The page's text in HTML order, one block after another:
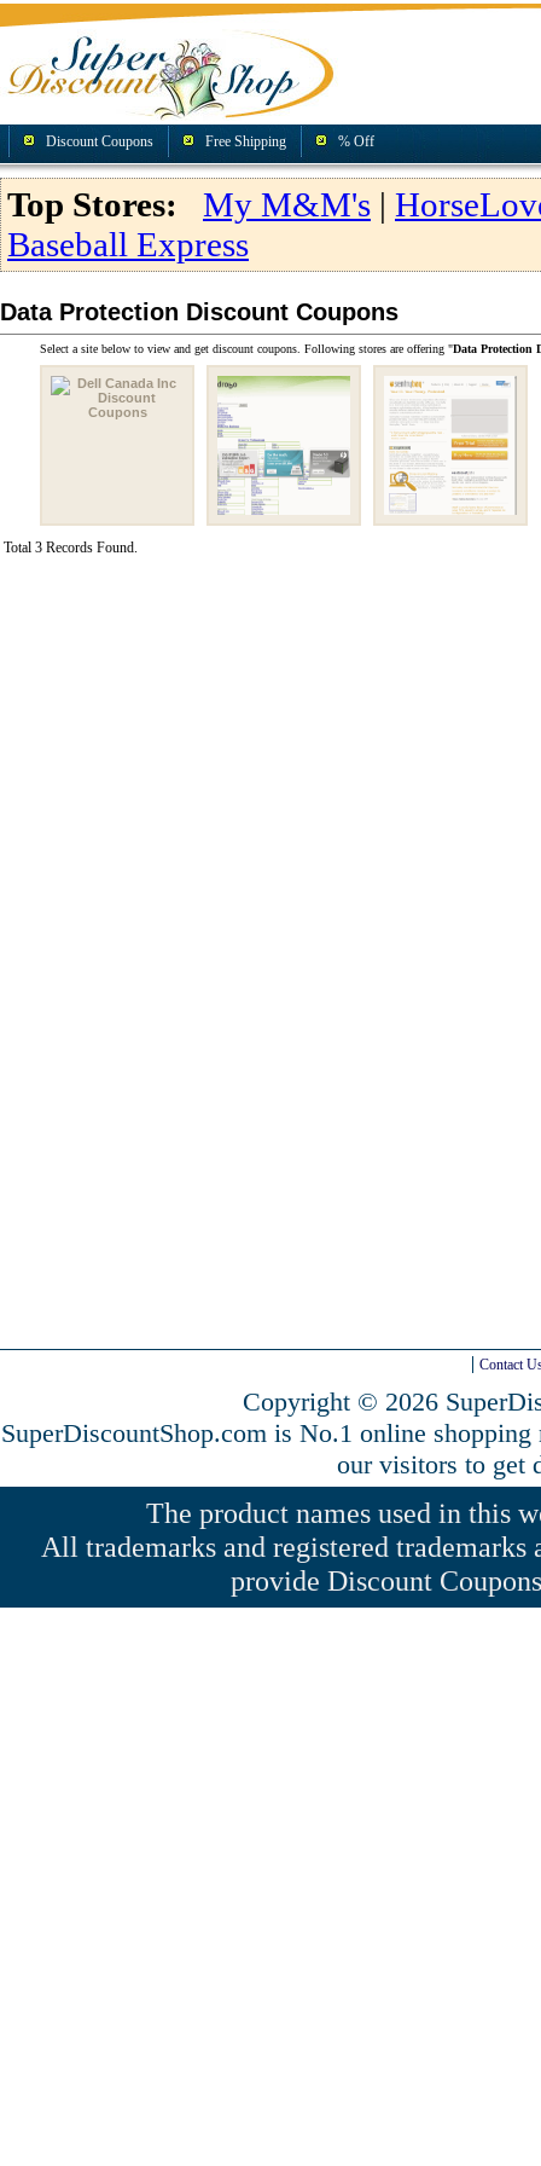
Discount Coupons Free Shipping % Off
Top Stores: My M&M's |
Baseball Express
Data Protection Discount Coupons
Select a site below to view and get discount coupons. Following stores are offering "Data Protection
Total 3 Records Found.
Contact
Copyright © 2026
SuperDiscountShop.com is No.1 online
our visitors to get
The product names used in this
All trademarks and registered
provide Discount